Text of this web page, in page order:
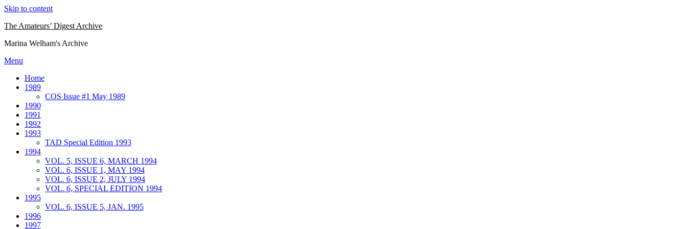
Skip to content
The Amateurs’ Digest Archive
Marina Welham's Archive
Menu
Home
1989
COS Issue #1 May 1989
1990
1991
1992
1993
TAD Special Edition 1993
1994
VOL. 5, ISSUE 6, MARCH 1994
VOL. 6, ISSUE 1, MAY 1994
VOL. 6, ISSUE 2, JULY 1994
VOL. 6, SPECIAL EDITION 1994
1995
VOL. 6, ISSUE 5, JAN. 1995
1996
1997